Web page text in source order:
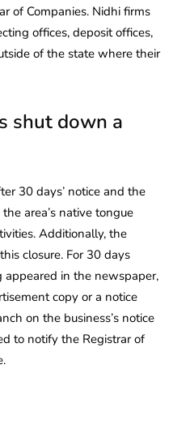
of Companies. Nidhi firms
offices, deposit offices,
of the state where their
shut down a
30 days’ notice and the
area’s native tongue
Additionally, the
closure. For 30 days
in the newspaper,
copy or a notice
on the business’s notice
to notify the Registrar of